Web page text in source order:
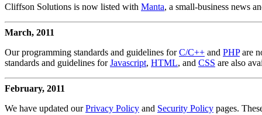
Cliffson Solutions is now listed with Manta, a small-business news
March, 2011
Our programming standards and guidelines forC/C++ and PHPare
standards and guidelines forJavascript, HTML, and CSS are also
February, 2011
We have updated ourPrivacy Policy and Security Policy pages.